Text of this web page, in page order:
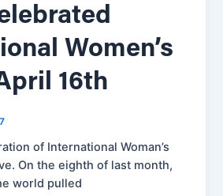
Women’s
16th
of International Woman’s
On the eighth of last month,
world pulled